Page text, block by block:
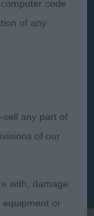
reflect
Club. ©
code
of any
sell any part of
of our
with, damage
or